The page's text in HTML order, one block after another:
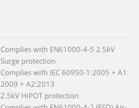
Complies with EN61000-4-5 2.5kV
Surge protection
Complies with IEC 60950-1:2005 + A1:
2009 + A2:2013
2.5kV HiPOT protection